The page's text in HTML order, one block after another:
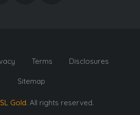
Terms Disclosures
Sitemap
Gold. All rights reserved.